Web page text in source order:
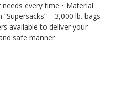
every time • Material
– 3,000 lb. bags
available to deliver your
safe manner